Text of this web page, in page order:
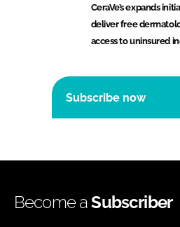
CeraVe’s expands
deliver free
access to uninsured
Subscribe now
Become aSubscriber